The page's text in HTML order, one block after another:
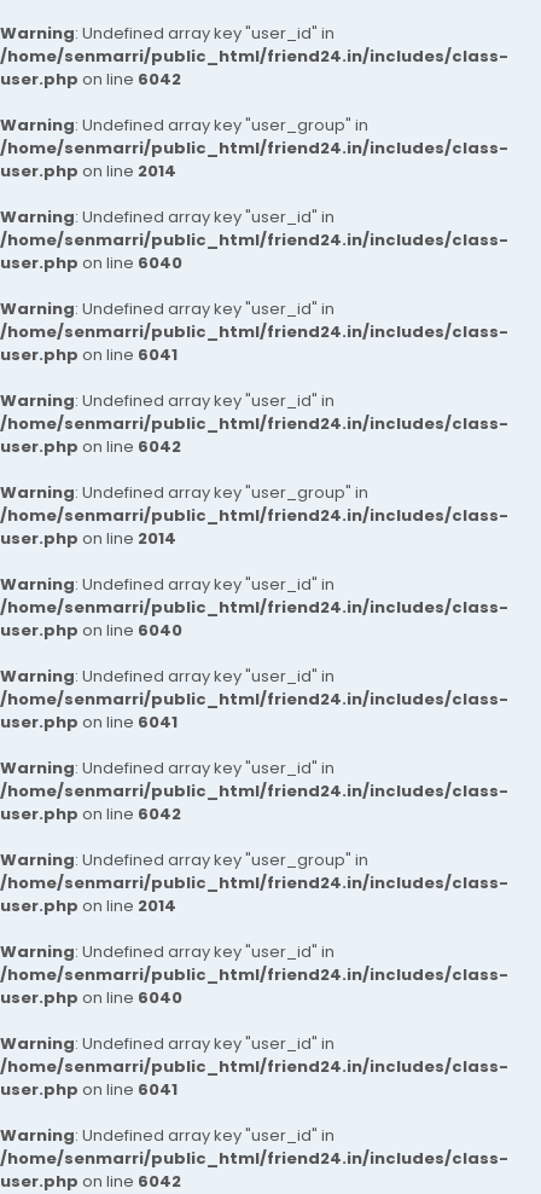
Warning: Undefined array key "user_id" in
/home/senmarri/public_html/friend24.in/includes/class-
user.php on line 6042
Warning: Undefined array key "user_group" in
/home/senmarri/public_html/friend24.in/includes/class-
user.php on line 2014
Warning: Undefined array key "user_id" in
/home/senmarri/public_html/friend24.in/includes/class-
user.php on line 6040
Warning: Undefined array key "user_id" in
/home/senmarri/public_html/friend24.in/includes/class-
user.php on line 6041
Warning: Undefined array key "user_id" in
/home/senmarri/public_html/friend24.in/includes/class-
user.php on line 6042
Warning: Undefined array key "user_group" in
/home/senmarri/public_html/friend24.in/includes/class-
user.php on line 2014
Warning: Undefined array key "user_id" in
/home/senmarri/public_html/friend24.in/includes/class-
user.php on line 6040
Warning: Undefined array key "user_id" in
/home/senmarri/public_html/friend24.in/includes/class-
user.php on line 6041
Warning: Undefined array key "user_id" in
/home/senmarri/public_html/friend24.in/includes/class-
user.php on line 6042
Warning: Undefined array key "user_group" in
/home/senmarri/public_html/friend24.in/includes/class-
user.php on line 2014
Warning: Undefined array key "user_id" in
/home/senmarri/public_html/friend24.in/includes/class-
user.php on line 6040
Warning: Undefined array key "user_id" in
/home/senmarri/public_html/friend24.in/includes/class-
user.php on line 6041
Warning: Undefined array key "user_id" in
/home/senmarri/public_html/friend24.in/includes/class-
user.php on line 6042